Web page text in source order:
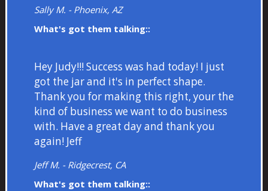
Sally M. - Phoenix, AZ
What's got them talking::
Hey Judy!!! Success was had today! I just
got the jar and it's in perfect shape.
Thank you for making this right, your the
kind of business we want to do business
with. Have a great day and thank you
again! Jeff
Jeff M. - Ridgecrest, CA
What's got them talking::